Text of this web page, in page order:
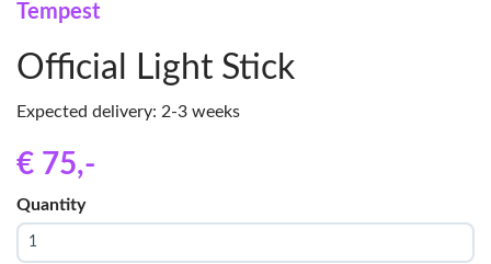
Tempest
Official Light Stick
Expected delivery: 2-3 weeks
€ 75,-
Quantity